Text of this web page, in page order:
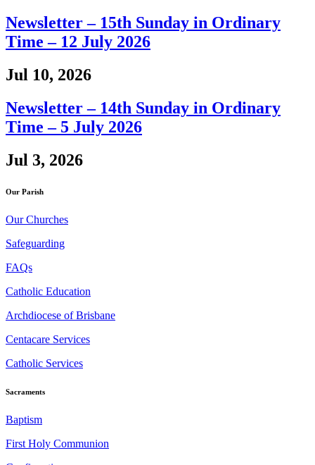
Newsletter – 15th Sunday in Ordinary
Time – 12 July 2026
Jul 10, 2026
Newsletter – 14th Sunday in Ordinary
Time – 5 July 2026
Jul 3, 2026
Our Parish
Our Churches
Safeguarding
FAQs
Catholic Education
Archdiocese of Brisbane
Centacare Services
Catholic Services
Sacraments
Baptism
First Holy Communion